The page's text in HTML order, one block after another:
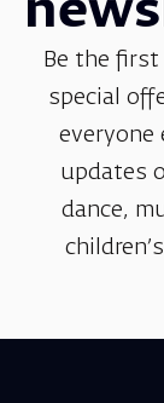
Be the first
special
everyone
updates
dance,